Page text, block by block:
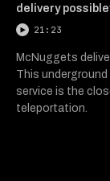
delivery
21:23
McNuggets
This underground
service is the
teleportation.